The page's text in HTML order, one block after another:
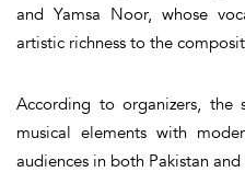
and Yamsa Noor, whose
artistic richness to the
According to organizers, the
musical elements with
audiences in both Pakistan and